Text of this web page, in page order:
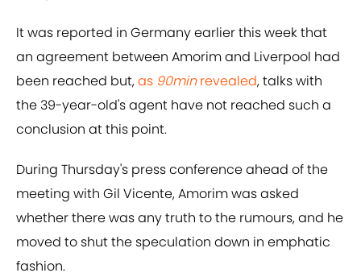
It was reported in Germany earlier this week that
an agreement between Amorim and Liverpool had
been reached but,as 90minrevealed, talks with
the 39-year-old's agent have not reached such a
conclusion at this point.
During Thursday's press conference ahead of the
meeting with Gil Vicente, Amorim was asked
whether there was any truth to the rumours, and he
moved to shut the speculation down in emphatic
fashion.